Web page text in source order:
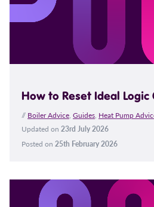
How to Reset Ideal
// Boiler Advice, Guides, Heat Pump
Updated on 23rd July 2026
Posted on 25th February 2026